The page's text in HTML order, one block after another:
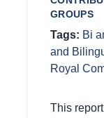
GROUPS
Tags: Bi
and
Royal
This